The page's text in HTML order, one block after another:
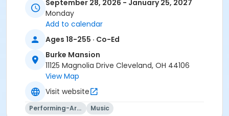
Suzuki Piano
Group Piano
Suzuki Piano
Location
University Circle - Faculty Lounge
September 28, 2026 - January 25, 2027
Monday
Add to calendar
Ages 18-255 · Co-Ed
Burke Mansion
11125 Magnolia Drive Cleveland, OH 44106
View Map
Visit website
Performing-Arts Music